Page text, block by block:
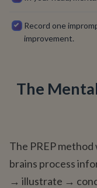
Record one
improvement.
The
The PREP
brains process
→ illustrate →